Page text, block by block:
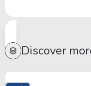
Discover